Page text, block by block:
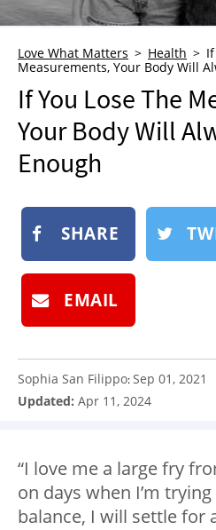
WHO WE ARE
ADVERTISE
NEWSLETTER
SHOP
SUBMIT
Love What Matters Health
Measurements, Your Body Will
If You Lose The
Your Body Will
Enough
SHARE
EMAIL
Sophia San Filippo:Sep 01, 2021
Updated: Apr 11, 2024
“I love me a large fry
on days when I’m
balance, I will settle for